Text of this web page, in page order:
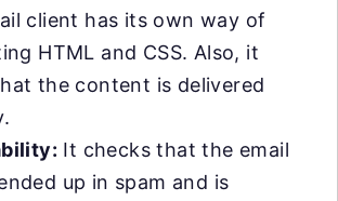
client has its own way of
HTML and CSS. Also, it
the content is delivered
It checks that the email
up in spam and is